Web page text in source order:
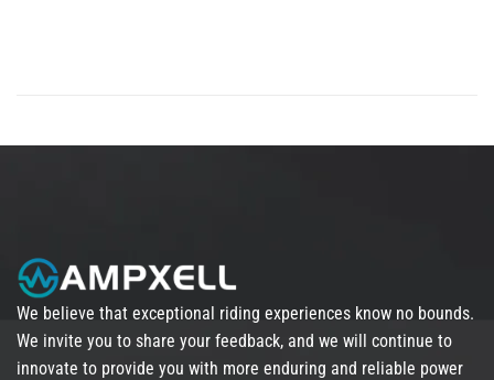
We believe that exceptional riding experiences know no bounds.
We invite you to share your feedback, and we will continue to
innovate to provide you with more enduring and reliable power